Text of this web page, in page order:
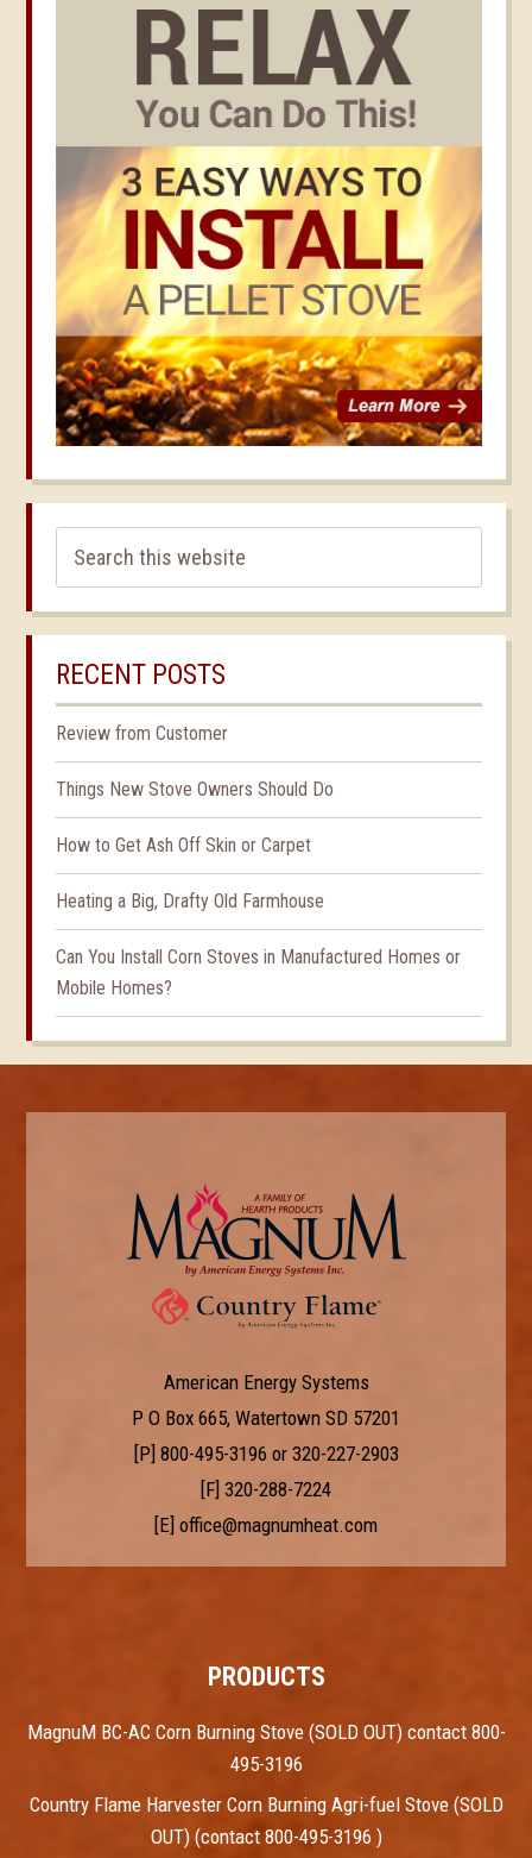
RECENT POSTS
Review from Customer
Things New Stove Owners Should Do
How to Get Ash Off Skin or Carpet
Heating a Big, Drafty Old Farmhouse
Can You Install Corn Stoves in Manufactured Homes or
Mobile Homes?
American Energy Systems
P O Box 665, Watertown SD 57201
[P] 800-495-3196 or 320-227-2903
[F] 320-288-7224
[E] office@magnumheat.com
PRODUCTS
MagnuM BC-AC Corn Burning Stove (SOLD OUT) contact 800-
495-3196
Country Flame Harvester Corn Burning Agri-fuel Stove (SOLD
OUT) (contact 800-495-3196 )